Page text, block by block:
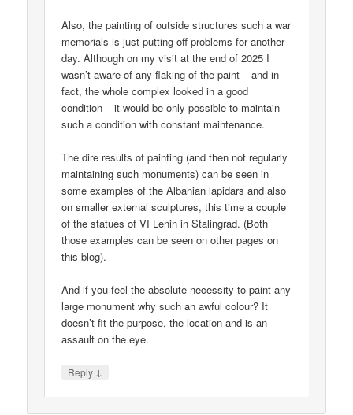
Also, the painting of outside structures such a war
memorials is just putting off problems for another
day. Although on my visit at the end of 2025 I
wasn’t aware of any flaking of the paint – and in
fact, the whole complex looked in a good
condition – it would be only possible to maintain
such a condition with constant maintenance.
The dire results of painting (and then not regularly
maintaining such monuments) can be seen in
some examples of the Albanian lapidars and also
on smaller external sculptures, this time a couple
of the statues of VI Lenin in Stalingrad. (Both
those examples can be seen on other pages on
this blog).
And if you feel the absolute necessity to paint any
large monument why such an awful colour? It
doesn’t fit the purpose, the location and is an
assault on the eye.
Reply ↓